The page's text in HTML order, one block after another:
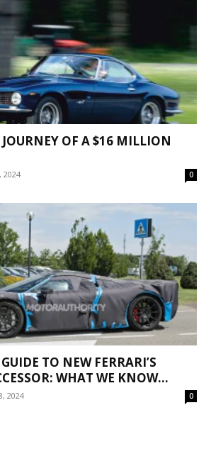
OF A $16 MILLION
2024 0
TO NEW FERRARI’S
WHAT WE KNOW...
2024 0